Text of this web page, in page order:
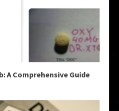
A Comprehensive Guide